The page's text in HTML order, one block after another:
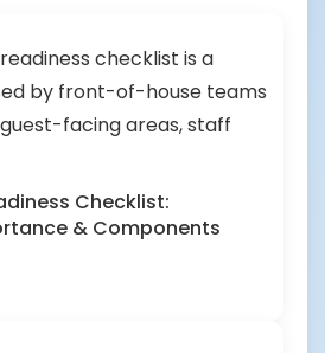
Checklist:
& Components